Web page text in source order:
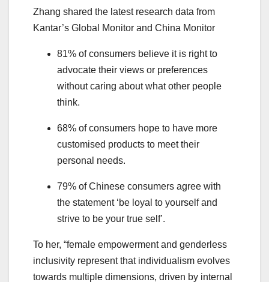
Zhang shared the latest research data from
Kantar’s Global Monitor and China Monitor
81% of consumers believe it is right to
advocate their views or preferences
without caring about what other people
think.
68% of consumers hope to have more
customised products to meet their
personal needs.
79% of Chinese consumers agree with
the statement ‘be loyal to yourself and
strive to be your true self’.
To her, “female empowerment and genderless
inclusivity represent that individualism evolves
towards multiple dimensions, driven by internal